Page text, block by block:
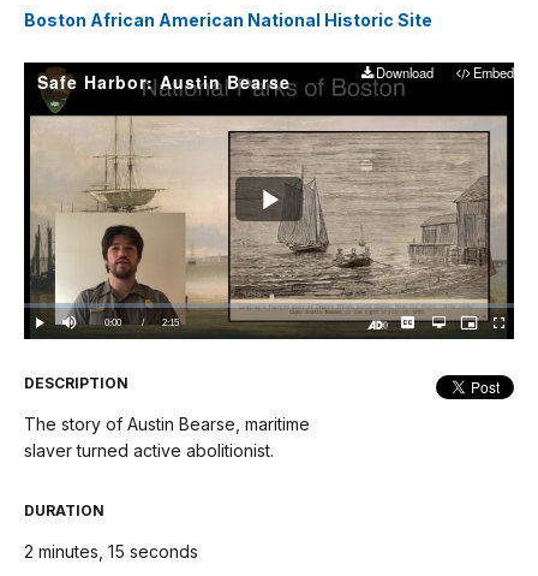
Boston African American National Historic Site
Safe Harbor: Austin Bearse Download Embed
Play
Video
Play Mute Current
0:00 / DurationÂ
2:15
Loaded:
0%
CaptionsOpen
quality
Picture-
in-
DESCRIPTION
The story of Austin Bearse, maritime
slaver turned active abolitionist.
DURATION
2 minutes, 15 seconds